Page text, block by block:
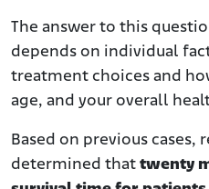
The answer to this
depends on individual
treatment choices and
age, and your overall
Based on previous cases,
determined that twenty